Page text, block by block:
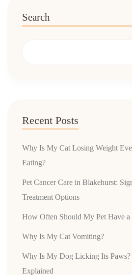
Search
Recent Posts
Why Is My Cat Losing Weight
Eating?
Pet Cancer Care in Blakehurst:
Treatment Options
How Often Should My Pet Have a
Why Is My Cat Vomiting?
Why Is My Dog Licking Its Paws?
Explained